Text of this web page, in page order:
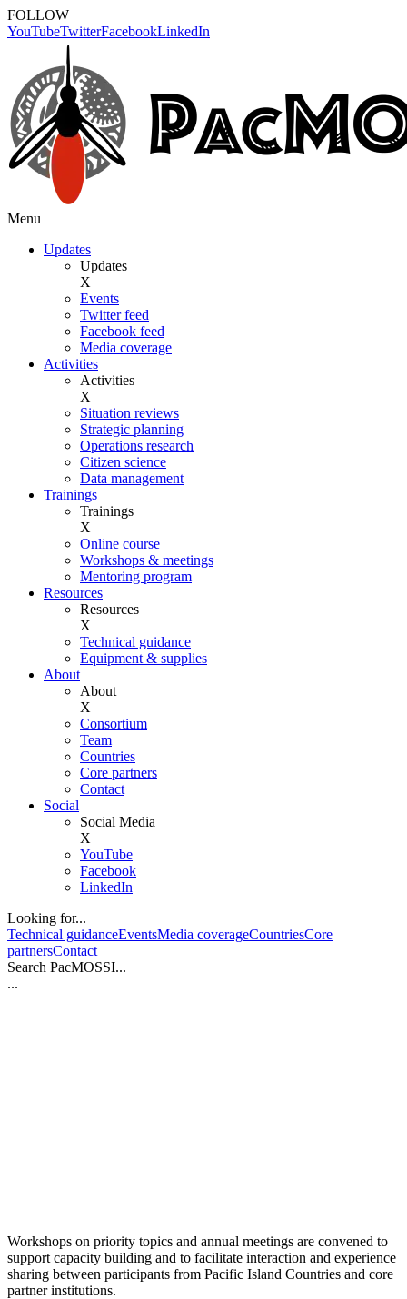
FOLLOW
YouTubeTwitterFacebookLinkedIn
Menu
Updates
Updates
X
Events
Twitter feed
Facebook feed
Media coverage
Activities
Activities
X
Situation reviews
Strategic planning
Operations research
Citizen science
Data management
Trainings
Trainings
X
Online course
Workshops & meetings
Mentoring program
Resources
Resources
X
Technical guidance
Equipment & supplies
About
About
X
Consortium
Team
Countries
Core partners
Contact
Social
Social Media
X
YouTube
Facebook
LinkedIn
Looking for...
Technical guidanceEventsMedia coverageCountriesCore
partnersContact
Search PacMOSSI...
...
Workshops on priority topics and annual meetings are convened to
support capacity building and to facilitate interaction and experience
sharing between participants from Pacific Island Countries and core
partner institutions.